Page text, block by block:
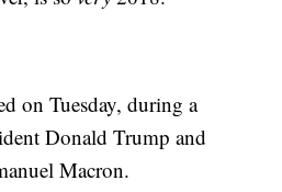
on Tuesday, during a
Donald Trump and
Macron.